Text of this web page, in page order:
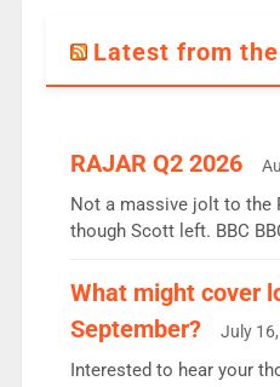
Latest from
RAJAR Q2 2026
Not a massive jolt to the
though Scott left. BBC
the UK’s biggest
Breakfast: 6.37m, down
quarter despite three
Vernon Kay: 6.8m
What might cover
September?
July
Interested to hear your